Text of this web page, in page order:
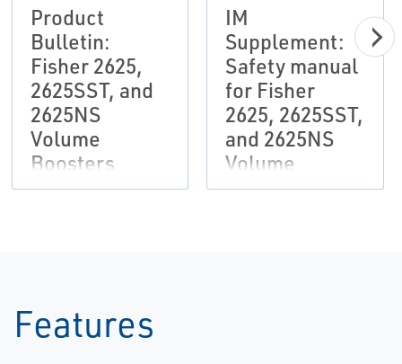
Product
Bulletin:
Fisher 2625,
2625SST, and
2625NS
Volume
Boosters
IM
Supplement:
Safety manual
for Fisher
2625, 2625SST,
and 2625NS
Volume
Booster for
Features